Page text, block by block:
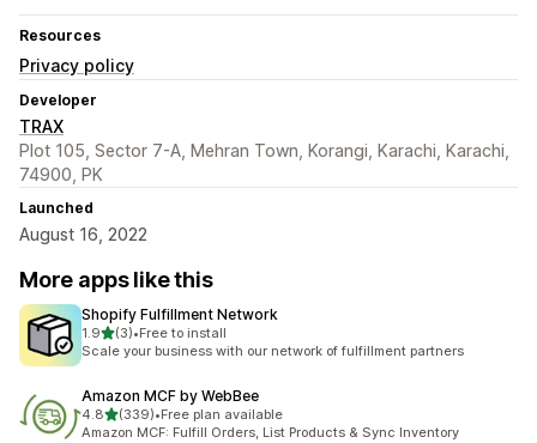
Resources
Privacy policy
Developer
TRAX
Plot 105, Sector 7-A, Mehran Town, Korangi, Karachi, Karachi,
74900, PK
Launched
August 16, 2022
More apps like this
Shopify Fulfillment Network
1.9out of 5 stars
(3)
3 total reviews
•Free to install
Scale your business with our network of fulfillment partners
Amazon MCF by WebBee
4.8out of 5 stars
(339)
339 total reviews
•Free plan available
Amazon MCF: Fulfill Orders, List Products & Sync Inventory